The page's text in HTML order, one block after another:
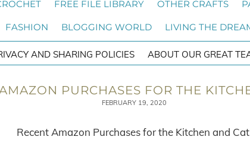
FREE FILE LIBRARY OTHER CRAFTS
FASHION BLOGGING WORLD LIVING THE
AND SHARING POLICIES ABOUT OUR GREAT
PURCHASES FOR THE
FEBRUARY 19, 2020
Recent Amazon Purchases for the Kitchen and